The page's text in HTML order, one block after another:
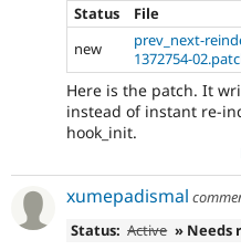
Status
File
new
prev_next-
1372754-
Here is the patch. It
instead of instant re-
hook_init.
xumepadismal
Status: Active » Needs